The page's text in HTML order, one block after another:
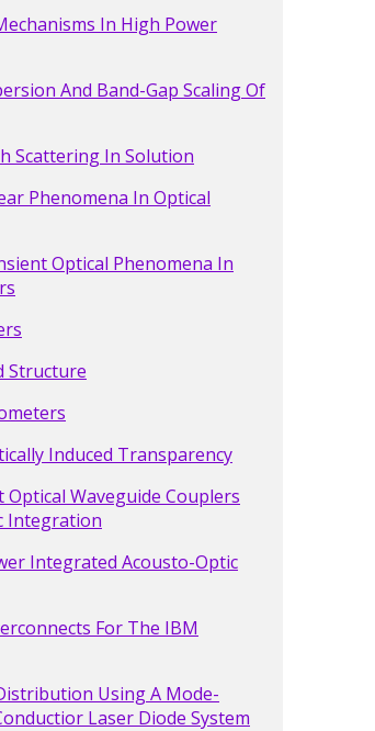
In High Power
And Band-Gap Scaling Of
Scattering In Solution
Phenomena In Optical
Optical Phenomena In
Structure
Induced Transparency
Optical Waveguide Couplers
Integration
Integrated Acousto-Optic
For The IBM
Using A Mode-
Laser Diode System